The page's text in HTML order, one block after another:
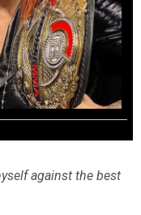
against the best